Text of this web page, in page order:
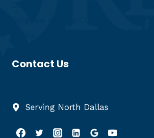
Contact Us
Serving North Dallas